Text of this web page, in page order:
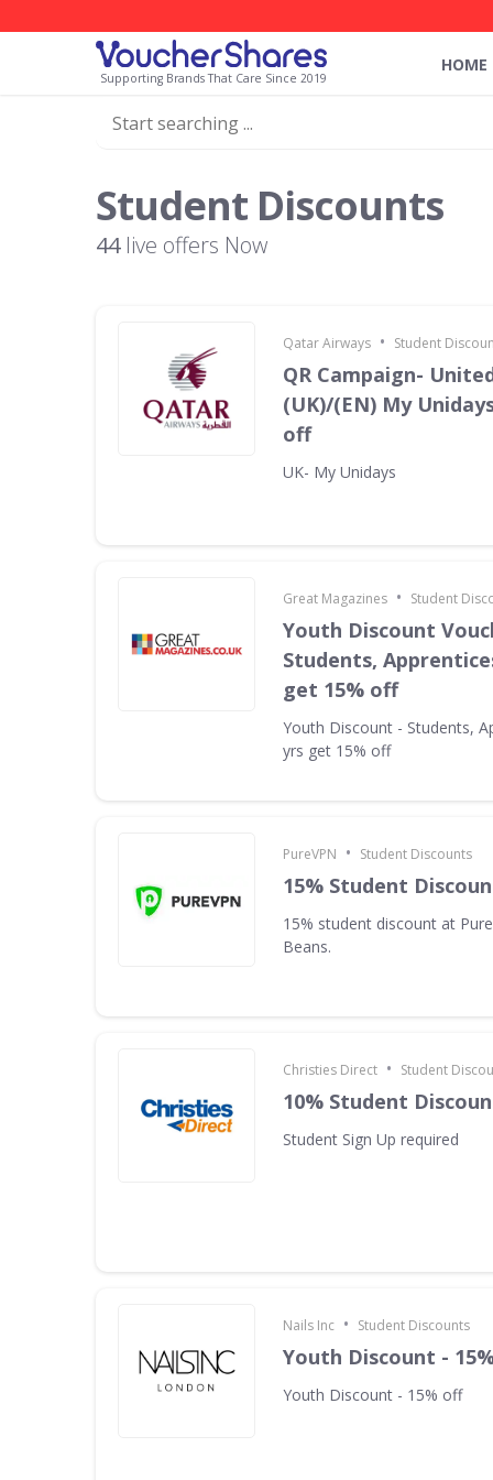
Supporting Brands That Care Since 2019
HOME
Student Discounts
44live offers Now
Qatar Airways • Student
QR Campaign-
(UK)/(EN) My
off
UK- My Unidays
Great Magazines • Student
Youth Discount
Students,
get 15% off
Youth Discount - Students,
yrs get 15% off
PureVPN • Student Discounts
15% Student
15% student discount at
Beans.
Christies Direct • Student
10% Student
Student Sign Up required
Nails Inc • Student Discounts
Youth Discount -
Youth Discount - 15% off